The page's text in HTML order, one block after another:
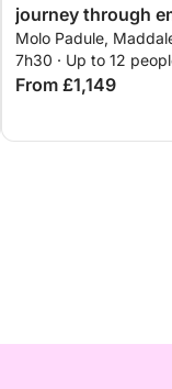
journey through
(Palau marina-La
Costa Smeralda)
Molo Padule,
7h30 · Up to 12
From £1,149